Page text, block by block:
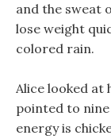
and the sweat
lose weight
colored rain.
Alice looked at
pointed to
energy is